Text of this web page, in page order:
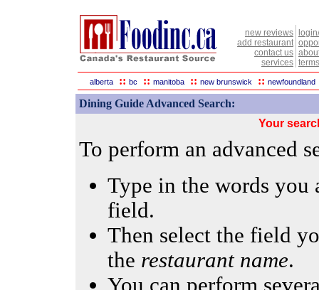
new reviews
add restaurant
contact us
services
alberta :: bc :: manitoba :: new brunswick :: newfoundland
Dining Guide Advanced Search:
Your
To perform an advanced
Type in the words
field.
Then select the field
the restaurant name.
You can perform